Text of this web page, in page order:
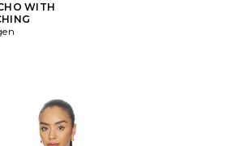
WITH
price:
Ilaria Top